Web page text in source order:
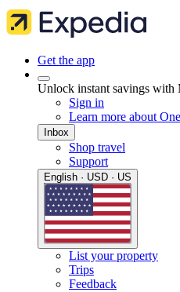
Get the app
Unlock instant savings with
Sign in
Learn more about
Inbox
Shop travel
Support
English · USD · US
List your property
Trips
Feedback